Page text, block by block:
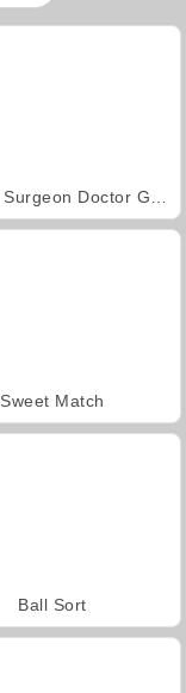
Sweet Match
Ball Sort